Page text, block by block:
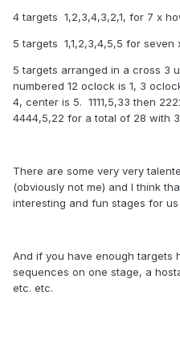
4 targets 1,2,3,4,3,2,1, for 7 x
5 targets 1,1,2,3,4,5,5 for seven
5 targets arranged in a cross 3
numbered 12 oclock is 1, 3
4, center is 5. 1111,5,33 then
4444,5,22 for a total of 28 with
There are some very very
(obviously not me) and I think
interesting and fun stages for us
And if you have enough targets
sequences on one stage, a
etc. etc.